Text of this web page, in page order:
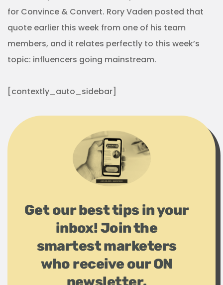
for Convince & Convert. Rory Vaden posted that
quote earlier this week from one of his team
members, and it relates perfectly to this week’s
topic: influencers going mainstream.
[contextly_auto_sidebar]
Get our best tips in your
inbox! Join the
smartest marketers
who receive our ON